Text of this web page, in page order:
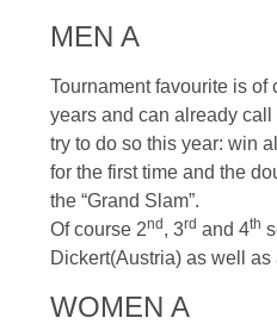
MEN A
Tournamentfavourite is of
years and can already call
try to do so this year: win
for the first time and the
the “Grand Slam”.
Of course 2nd , 3rd and 4th
Dickert(Austria) as well as
WOMEN A